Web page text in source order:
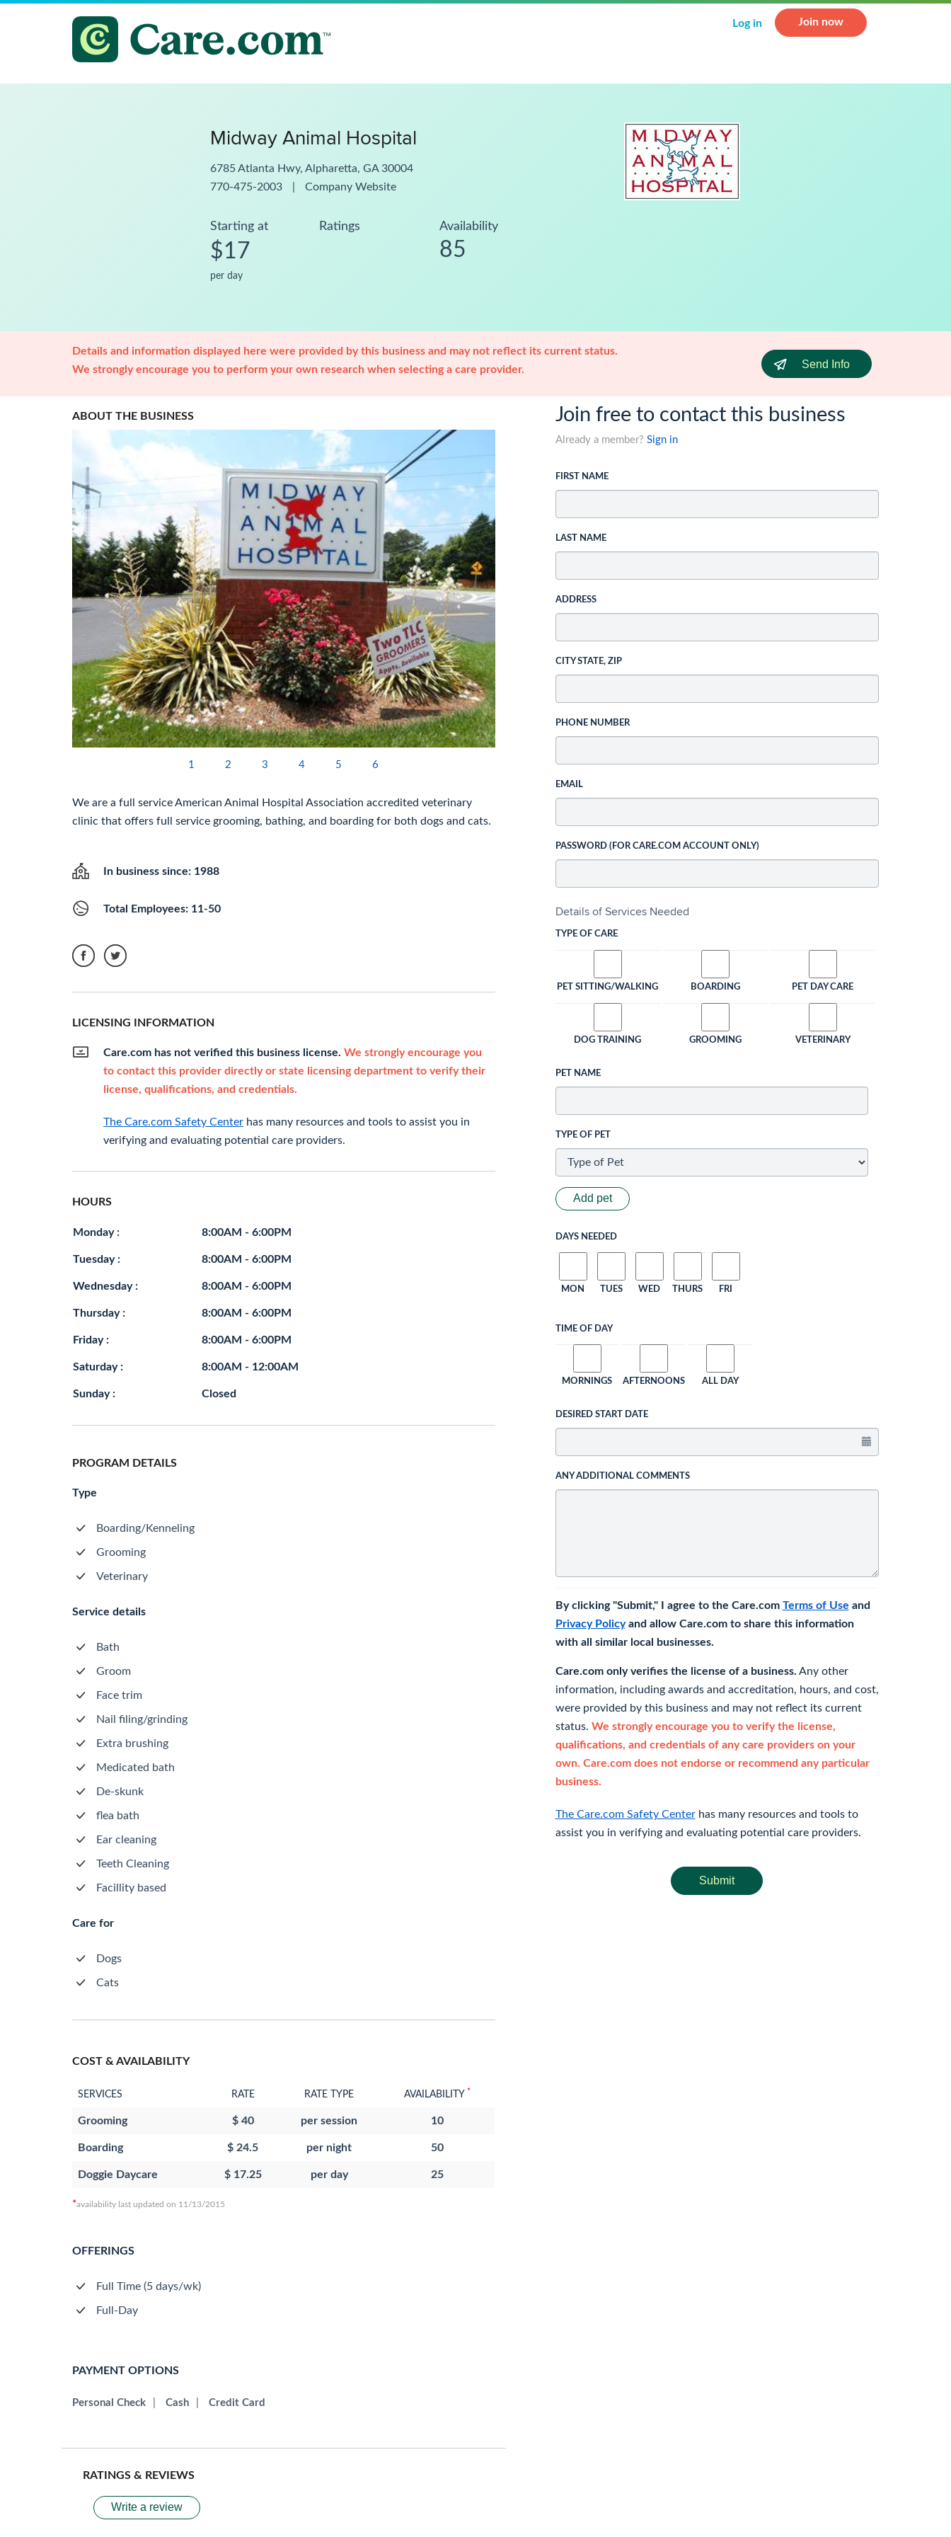
Log in Join now
Midway Animal Hospital
6785 Atlanta Hwy, Alpharetta, GA 30004
770-475-2003
Company Website
Starting at
$17
per day
Ratings Availability
85
Details and information displayed here were provided by this business and may not reflect its current status.
We strongly encourage you to perform your own research when selecting a care provider.
Send Info
ABOUT THE BUSINESS
1 2 3 4 5 6
We are a full service American Animal Hospital Association accredited veterinary
clinic that offers full service grooming, bathing, and boarding for both dogs and cats.
In business since: 1988
Total Employees: 11-50
LICENSING INFORMATION
Care.com has not verified this business license. We strongly encourage you
to contact this provider directly or state licensing department to verify their
license, qualifications, and credentials.
The Care.com Safety Center has many resources and tools to assist you in
verifying and evaluating potential care providers.
HOURS
Monday : 8:00AM - 6:00PM
Tuesday : 8:00AM - 6:00PM
Wednesday : 8:00AM - 6:00PM
Thursday : 8:00AM - 6:00PM
Friday : 8:00AM - 6:00PM
Saturday : 8:00AM - 12:00AM
Sunday : Closed
PROGRAM DETAILS
Type
Boarding/Kenneling
Grooming
Veterinary
Service details
Bath
Groom
Face trim
Nail filing/grinding
Extra brushing
Medicated bath
De-skunk
flea bath
Ear cleaning
Teeth Cleaning
Facillity based
Care for
Dogs
Cats
COST & AVAILABILITY
SERVICES RATE RATE TYPE AVAILABILITY *
Grooming $ 40 per session 10
Boarding $ 24.5 per night 50
Doggie Daycare $ 17.25 per day 25
*availability last updated on 11/13/2015
OFFERINGS
Full Time (5 days/wk)
Full-Day
PAYMENT OPTIONS
Personal Check Cash Credit Card
RATINGS & REVIEWS
Write a review
Join free to contact this business
Already a member? Sign in
FIRST NAME
LAST NAME
ADDRESS
CITY STATE, ZIP
PHONE NUMBER
EMAIL
PASSWORD (FOR CARE.COM ACCOUNT ONLY)
Details of Services Needed
TYPE OF CARE
PET SITTING/WALKING BOARDING PET DAY CARE
DOG TRAINING GROOMING VETERINARY
PET NAME
TYPE OF PET
Add pet
DAYS NEEDED
MON TUES WED THURS FRI
TIME OF DAY
MORNINGS AFTERNOONS ALL DAY
DESIRED START DATE
ANY ADDITIONAL COMMENTS
By clicking "Submit," I agree to the Care.com Terms of Use and
Privacy Policyand allow Care.com to share this information
with all similar local businesses.
Care.com only verifies the license of a business. Any other
information, including awards and accreditation, hours, and cost,
were provided by this business and may not reflect its current
status. We strongly encourage you to verify the license,
qualifications, and credentials of any care providers on your
own. Care.com does not endorse or recommend any particular
business.
The Care.com Safety Centerhas many resources and tools to
assist you in verifying and evaluating potential care providers.
Submit